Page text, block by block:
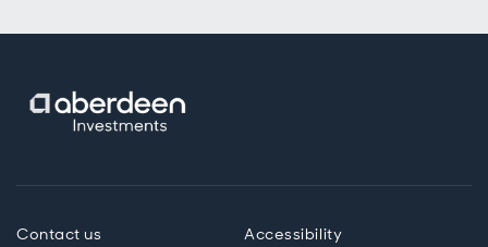
Contact us Accessibility